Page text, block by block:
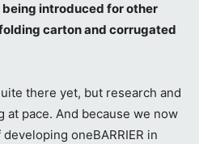
being introduced for other
carton and corrugated
there yet, but research and
at pace. And because we now
oneBARRIER in